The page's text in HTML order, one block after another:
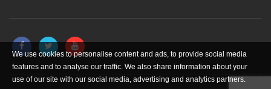
We use cookies to personalise content and ads, to provide social media
features and to analyse our traffic. We also share information about your
use of our site with our social media, advertising and analytics partners.